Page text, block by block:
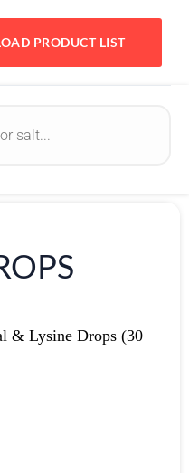
PRODUCT LIST
& Lysine Drops (30